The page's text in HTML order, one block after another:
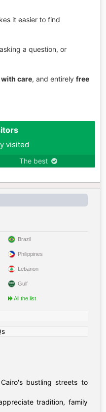
it easier to find
a question, or
care, and entirely free
visited
The best
Brazil
Philippines
Lebanon
Gulf
All the list
bustling streets to
tradition, family